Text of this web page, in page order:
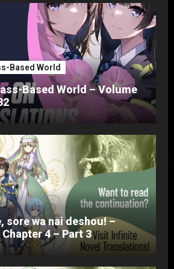
Based World
Based World – Volume
sore wa nai deshou! –
4 – Part 3